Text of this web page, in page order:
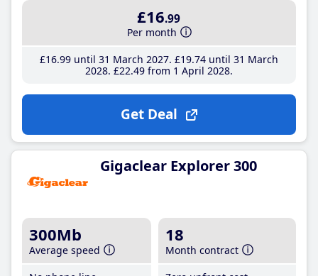
£16.99
Per month
£16.99until 31 March 2027 £19.74until 31 March
2028 £22.49from 1 April 2028
Get Deal
Gigaclear Explorer 300
300Mb
Average speed
18
Month contract